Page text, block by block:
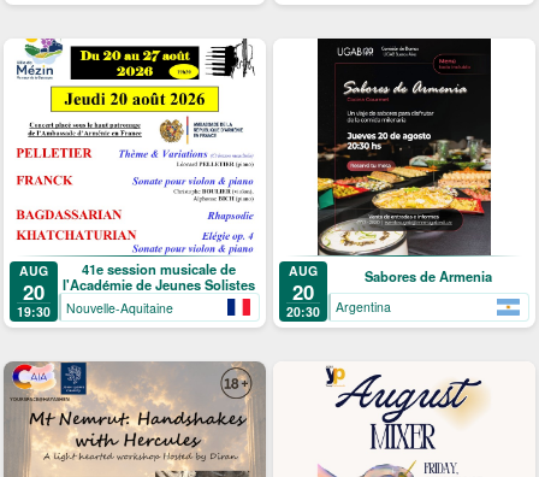
AUG
20
19:30
41e session musicale de
l'Académie de Jeunes Solistes
Nouvelle-Aquitaine
AUG
20
20:30
Sabores de Armenia
Argentina